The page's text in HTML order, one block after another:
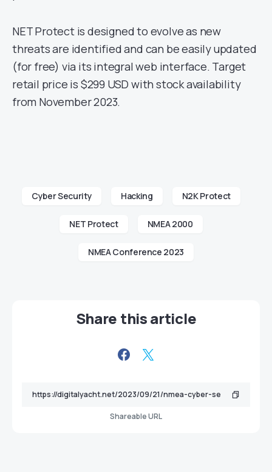
NET Protect is designed to evolve as new
threats are identified and can be easily updated
(for free) via its integral web interface. Target
retail price is $299 USD with stock availability
from November 2023.
Cyber Security Hacking N2K Protect
NET Protect NMEA 2000
NMEA Conference 2023
Share this article
Shareable URL